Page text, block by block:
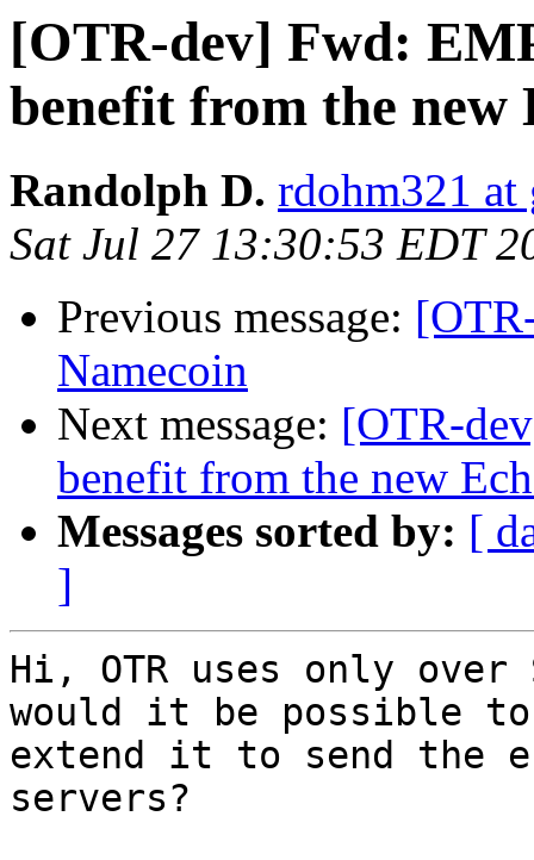
[OTR-dev] Fwd:
benefit from the new
Randolph D. rdohm321 at
Sat Jul 27 13:30:53 EDT
Previous message:
Namecoin
Next message: [OTR-
benefit from the new
Messages sorted by: [
]
Hi, OTR uses only
would it be possible to
extend it to send the
servers?